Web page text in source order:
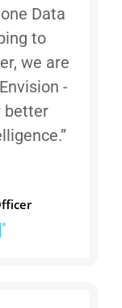
Data
to
we are
-
better